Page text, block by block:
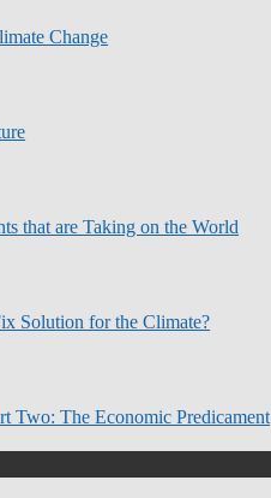
Change
that are Taking on the World
Solution for the Climate?
Two: The Economic Predicament